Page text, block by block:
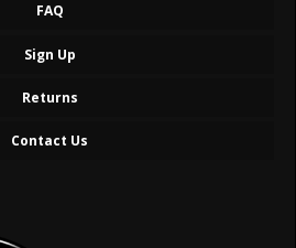
FAQ
Sign Up
Returns
Contact Us